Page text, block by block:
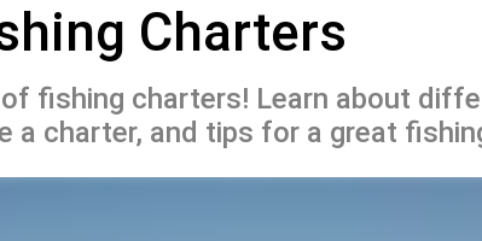
Charters
fishing charters! Learn about
a charter, and tips for a great